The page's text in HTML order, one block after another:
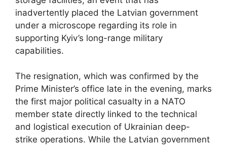
inadvertently placed the Latvian government
under a microscope regarding its role in
supporting Kyiv’s long-range military
capabilities.
The resignation, which was confirmed by the
Prime Minister’s office late in the evening, marks
the first major political casualty in a NATO
member state directly linked to the technical
and logistical execution of Ukrainian deep-
strike operations. While the Latvian government